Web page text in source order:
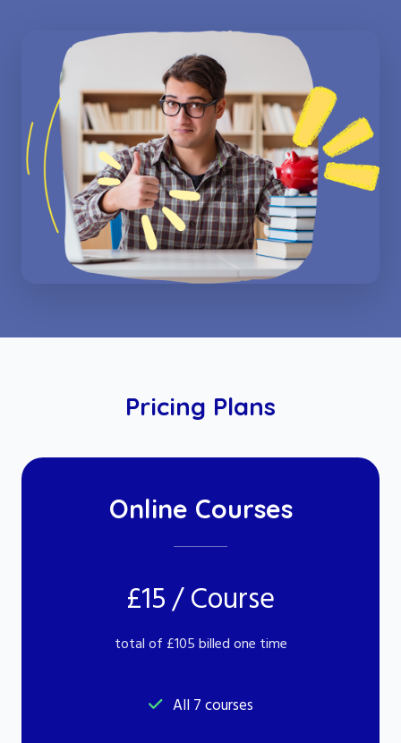
Pricing Plans
Online Courses
£15 / Course
total of £105 billed one time
All 7 courses